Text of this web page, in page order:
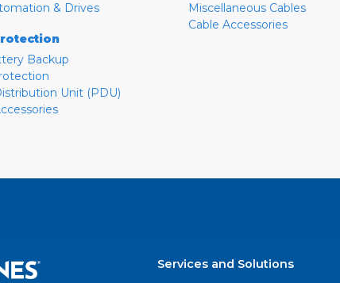
& Drives
Backup
Unit (PDU)
Miscellaneous Cables
Cable Accessories
Services and Solutions